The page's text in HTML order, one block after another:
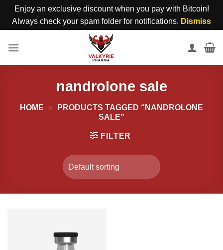
Enjoy an exclusive discount when you pay with Bitcoin!
Always check your spam folder for notifications. Dismiss
nandrolone sale
HOME »
PRODUCTS TAGGED “NANDROLONE
SALE”
FILTER